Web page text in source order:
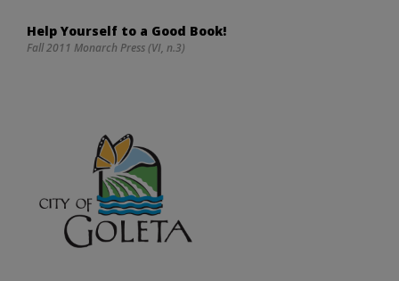
Help Yourself to a Good Book!
Fall 2011 Monarch Press (VI, n.3)